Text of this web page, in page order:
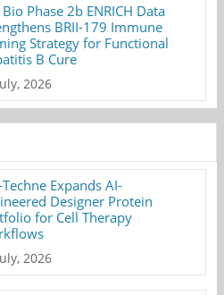
Phase 2b ENRICH Data
BRII-179 Immune
Strategy for Functional
B Cure
2026
Expands AI-
Designer Protein
for Cell Therapy
2026